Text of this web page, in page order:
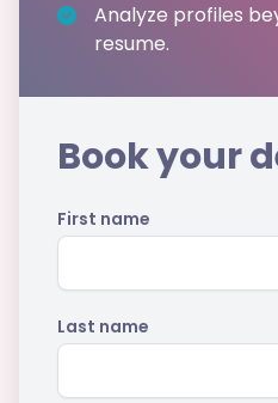
Analyze profiles
resume.
Book your
First name
Last name